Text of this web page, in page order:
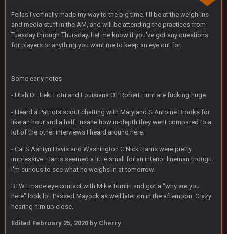
Fellas I've finally made my way to the big time. I'll be at the weigh-ins
and media stuff in the AM, and will be attending the practices from
Tuesday through Thursday. Let me know if you've got any questions
for players or anything you want me to keep an eye out for.
Some early notes
- Utah DL Leki Fotu and Louisiana OT Robert Hunt are fucking huge.
- Heard a Patriots scout chatting with Maryland S Antoine Brooks for
like an hour and a half. Insane how in-depth they went compared to a
lot of the other interviews I heard around here.
- Cal S Ashtyn Davis and Washington C Nick Harris were pretty
impressive. Harris seemed a little small for an interior lineman though.
I'm curious to see what he weighs in at tomorrow.
BTW I made eye contact with Mike Tomlin and got a "why are you
here" look lol. Passed Mayock as well later on in the afternoon. Crazy
hearing him up close.
Edited February 25, 2020 by Cherry
Sarge + 31 Aug 6:36 PM
out of a fanny pack
BJORN
Sarge
BigBen07 2 Sept 11:22 PM
Same old BC xD
BigBen07 2 Sept 11:34 PM
and lolESPN as always
BC 4 Sept 12:46 AM
BC